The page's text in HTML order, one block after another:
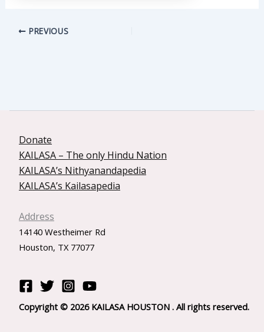
PREVIOUS
Donate
KAILASA – The only Hindu Nation
KAILASA’s Nithyanandapedia
KAILASA’s Kailasapedia
Address
14140 Westheimer Rd
Houston, TX 77077
Copyright © 2026 KAILASA HOUSTON . All rights reserved.